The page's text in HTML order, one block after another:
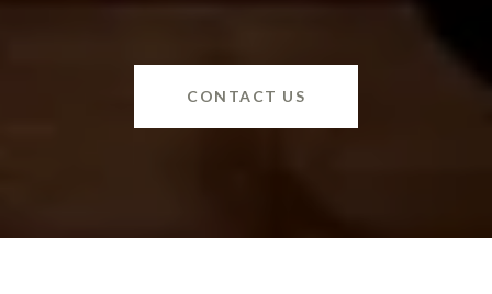
CONTACT US